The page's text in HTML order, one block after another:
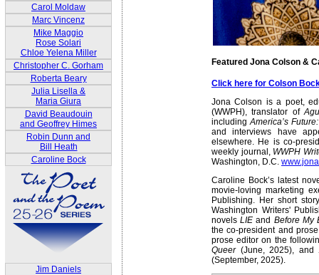
Carol Moldaw
Marc Vincenz
Mike Maggio
Rose Solari
Chloe Yelena Miller
Christopher C. Gorham
Roberta Beary
Julia Lisella &
Maria Giura
David Beaudouin
and Geoffrey Himes
Robin Dunn and
Bill Heath
Caroline Bock
Jim Daniels
Featured Jona Colson &
Click here for Colson
Jona Colson is a poet,
(WWPH), translator of
includingAmerica’s
and interviews have
elsewhere. He is co-
weekly journal,WWPH
Washington, D.C.
Caroline Bock’s latest
movie-loving marketing
Publishing. Her short
Washington Writers'
novelsLIE and Before My
the co-president and
prose editor on the
Queer(June, 2025), and
(September, 2025).